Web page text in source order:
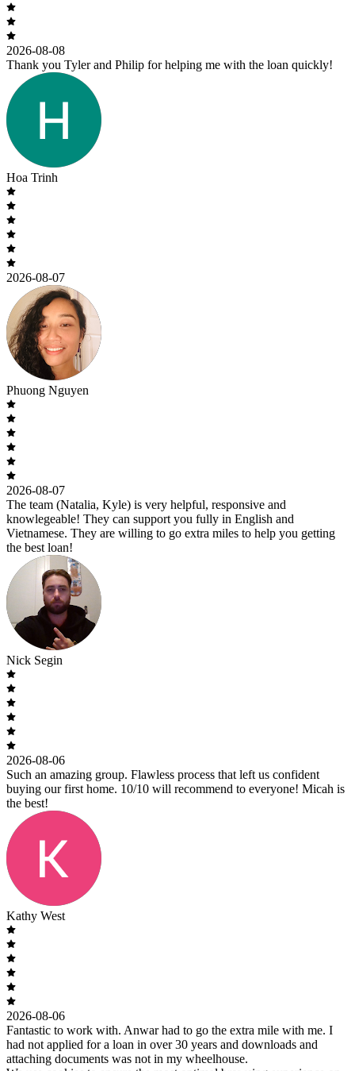
2026-08-08
Thank you Tyler and Philip for helping me with the loan quickly!
Hoa Trinh
2026-08-07
Phuong Nguyen
2026-08-07
The team (Natalia, Kyle) is very helpful, responsive and
knowlegeable! They can support you fully in English and
Vietnamese. They are willing to go extra miles to help you getting
the best loan!
Nick Segin
2026-08-06
Such an amazing group. Flawless process that left us confident
buying our first home. 10/10 will recommend to everyone! Micah is
the best!
Kathy West
2026-08-06
Fantastic to work with. Anwar had to go the extra mile with me. I
had not applied for a loan in over 30 years and downloads and
attaching documents was not in my wheelhouse.